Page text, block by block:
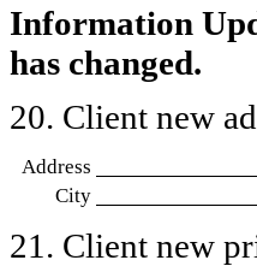
Information
has changed.
20. Client new
Address
City
21. Client new